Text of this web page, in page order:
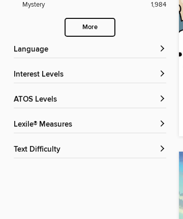
Mystery
1,984
More
Language
Interest Levels
ATOS Levels
Lexile® Measures
Text Difficulty